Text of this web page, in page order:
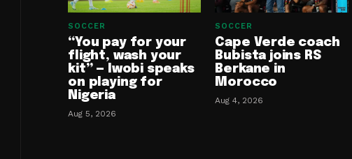
SOCCER
“You pay for your
flight, wash your
kit” — Iwobi speaks
on playing for
Nigeria
Aug 5, 2026
SOCCER
Cape Verde coach
Bubista joins RS
Berkane in
Morocco
Aug 4, 2026